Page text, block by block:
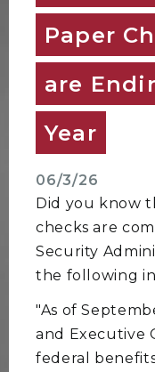
Paper
are
Year
06/3/26
Did you know
checks are
Security
the following
"As of
and Executive
federal